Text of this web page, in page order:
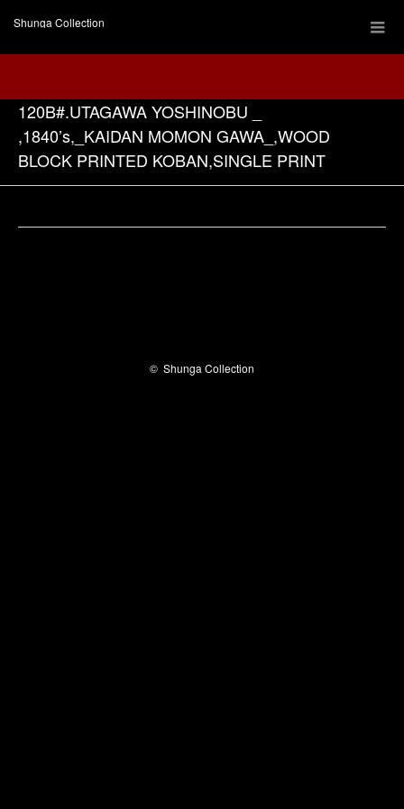
Shunga Collection
120B#.UTAGAWA YOSHINOBU _
,1840’s,_KAIDAN MOMON GAWA_,WOOD
BLOCK PRINTED KOBAN,SINGLE PRINT
© Shunga Collection